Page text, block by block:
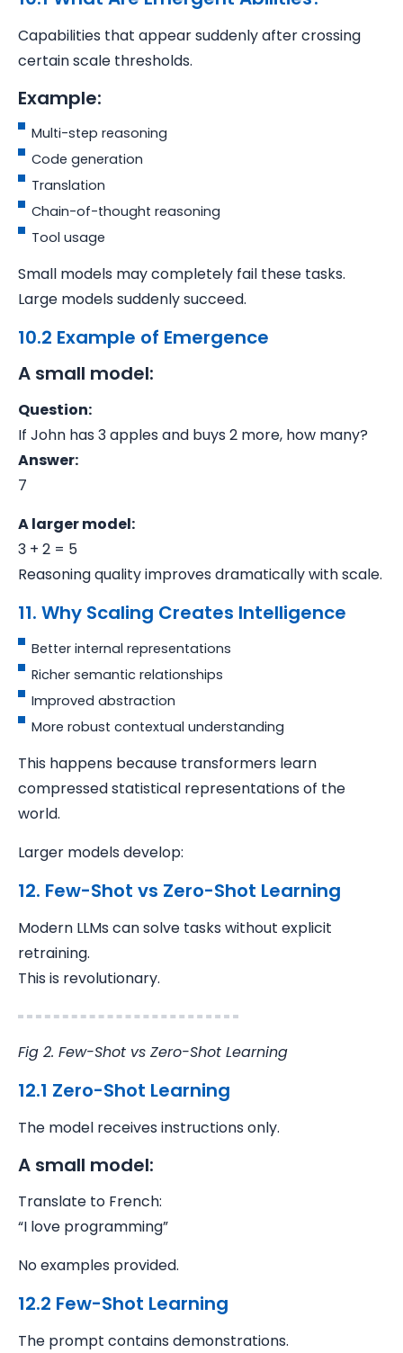
Capabilities that appear suddenly after crossing
certain scale thresholds.
Example:
Multi-step reasoning
Code generation
Translation
Chain-of-thought reasoning
Tool usage
Small models may completely fail these tasks.
Large models suddenly succeed.
10.2 Example of Emergence
A small model:
Question:
If John has 3 apples and buys 2 more, how many?
Answer:
7
A larger model:
3 + 2 = 5
Reasoning quality improves dramatically with scale.
11. Why Scaling Creates Intelligence
Better internal representations
Richer semantic relationships
Improved abstraction
More robust contextual understanding
This happens because transformers learn
compressed statistical representations of the
world.
Larger models develop:
12. Few-Shot vs Zero-Shot Learning
Modern LLMs can solve tasks without explicit
retraining.
This is revolutionary.
Fig 2. Few-Shot vs Zero-Shot Learning
12.1 Zero-Shot Learning
The model receives instructions only.
A small model:
Translate to French:
“I love programming”
No examples provided.
12.2 Few-Shot Learning
The prompt contains demonstrations.